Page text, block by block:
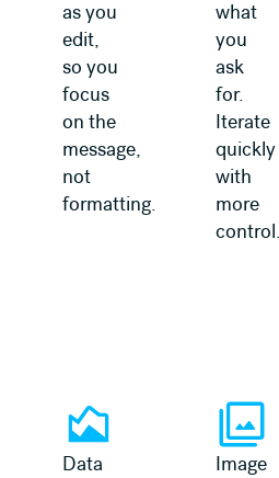
as you
edit,
so you
focus
on the
message,
not
formatting.
what
you
ask
for.
Iterate
quickly
with
more
control.
Data
Image